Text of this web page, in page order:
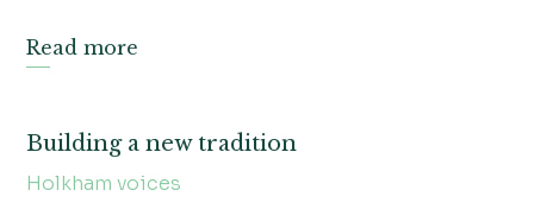
Read more
Building a new tradition
Holkham voices